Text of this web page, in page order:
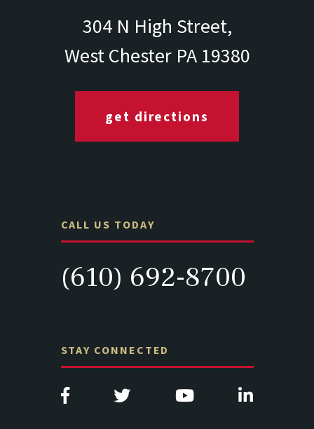
304 N High Street,
West Chester PA 19380
get directions
CALL US TODAY
(610) 692-8700
STAY CONNECTED